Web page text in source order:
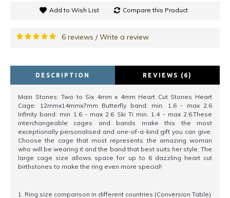
Add to Wish List Compare this Product
6 reviews /Write a review
DESCRIPTION REVIEWS (6)
Main Stones: Two to Six 4mm x 4mm Heart Cut Stones Heart
Cage: 12mmx14mmx7mm Butterfly band: min. 1.6 - max 2.6
Infinity band: min 1.6 - max 2.6 Ski Ti min. 1.4 - max 2.6.These
interchangeable cages and bands make this the most
exceptionally personalised and one-of-a-kind gift you can give.
Choose the cage that most represents the amazing woman
who will be wearing it and the band that best suits her style. The
large cage size allows space for up to 6 dazzling heart cut
birthstones to make the ring even more special!
1. Ring size comparison in different countries (Conversion Table)